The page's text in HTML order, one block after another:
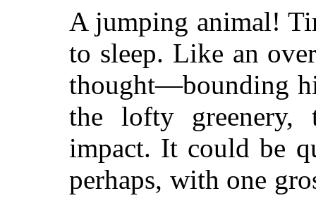
A jumping animal!
to sleep. Like an
thought—bounding
the lofty greenery,
impact. It could be
perhaps, with one